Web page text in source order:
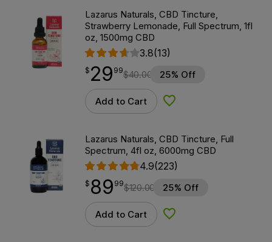
Lazarus Naturals, CBD Tincture,
Strawberry Lemonade, Full Spectrum, 1fl
oz, 1500mg CBD
3.8(13)
$29.99
$ 29
point 99$40.00 25% Off
Add to Cart Add to Wishlist
Lazarus Naturals, CBD Tincture, Full
Spectrum, 4fl oz, 6000mg CBD
4.9(223)
$ 89.99
$ 89
point 99$120.00 25% Off
Add to Cart Add to Wishlist